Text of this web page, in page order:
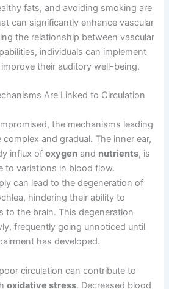
fats, and avoiding smoking are
can significantly enhance vascular
the relationship between vascular
individuals can implement
their auditory well-being.
Are Linked to Circulation
the mechanisms leading
and gradual. The inner ear,
influx ofoxygen and nutrients, is
to variations in blood flow.
can lead to the degeneration of
hindering their ability to
to the brain. This degeneration
frequently going unnoticed until
has developed.
circulation can contribute to
oxidative stress. Decreased blood